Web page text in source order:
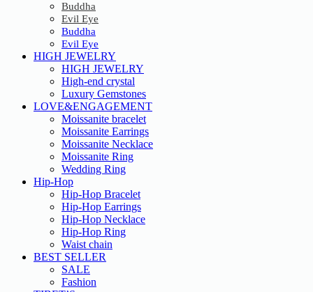
Buddha
Evil Eye
Buddha
Evil Eye
HIGH JEWELRY
HIGH JEWELRY
High-end crystal
Luxury Gemstones
LOVE&ENGAGEMENT
Moissanite bracelet
Moissanite Earrings
Moissanite Necklace
Moissanite Ring
Wedding Ring
Hip-Hop
Hip-Hop Bracelet
Hip-Hop Earrings
Hip-Hop Necklace
Hip-Hop Ring
Waist chain
BEST SELLER
SALE
Fashion